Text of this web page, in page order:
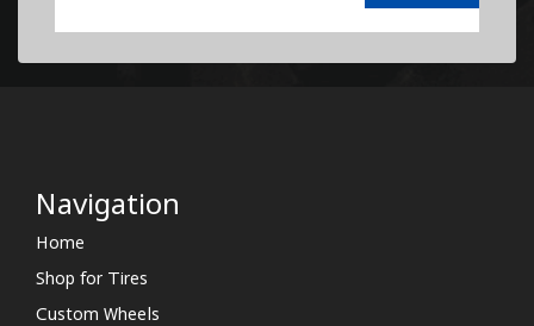
Navigation
Home
Shop for Tires
Custom Wheels